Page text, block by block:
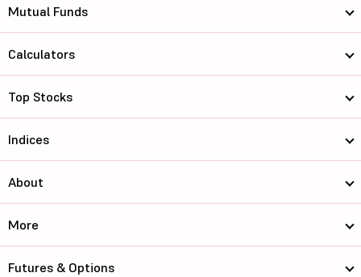
Mutual Funds
Calculators
Top Stocks
Indices
About
More
Futures & Options